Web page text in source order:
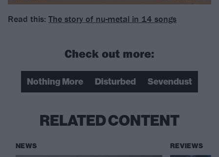
Read this: The story of nu-metal in 14 songs
Check out more:
Nothing More Disturbed Sevendust
RELATED CONTENT
NEWS REVIEWS